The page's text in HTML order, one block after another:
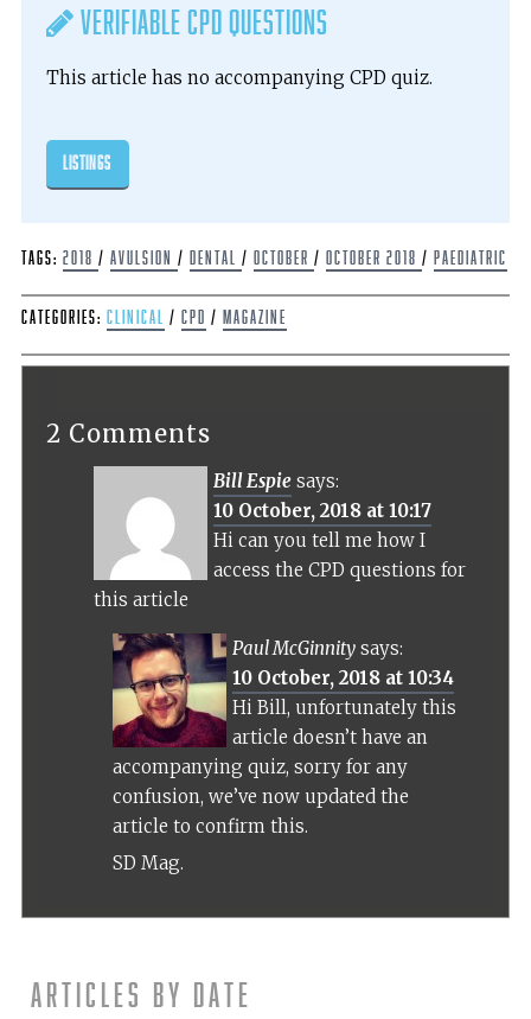
Verifiable CPD Questions
This article has no accompanying CPD quiz.
listings
Tags: 2018 / avulsion / dental / October / October 2018 / Paediatric
Categories: Clinical / CPD / Magazine
2 Comments
Bill Espie says:
10 October, 2018 at 10:17
Hi can you tell me how I
access the CPD questions for
this article
Paul McGinnity says:
10 October, 2018 at 10:34
Hi Bill, unfortunately this
article doesn’t have an
accompanying quiz, sorry for any
confusion, we’ve now updated the
article to confirm this.
SD Mag.
Articles by date